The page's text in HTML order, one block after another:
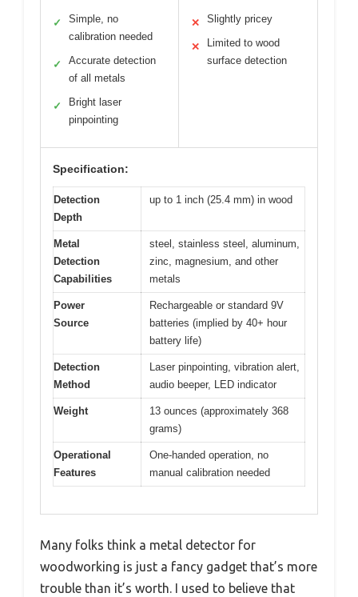
✓
Simple, no
calibration needed
✓
Accurate detection
of all metals
✓
Bright laser
pinpointing
✕ Slightly pricey
✕
Limited to wood
surface detection
Specification:
Detection
Depth
up to 1 inch (25.4 mm) in wood
Metal
Detection
Capabilities
steel, stainless steel, aluminum,
zinc, magnesium, and other
metals
Power
Source
Rechargeable or standard 9V
batteries (implied by 40+ hour
battery life)
Detection
Method
Laser pinpointing, vibration alert,
audio beeper, LED indicator
Weight
13 ounces (approximately 368
grams)
Operational
Features
One-handed operation, no
manual calibration needed
Many folks think a metal detector for
woodworking is just a fancy gadget that’s more
trouble than it’s worth. I used to believe that